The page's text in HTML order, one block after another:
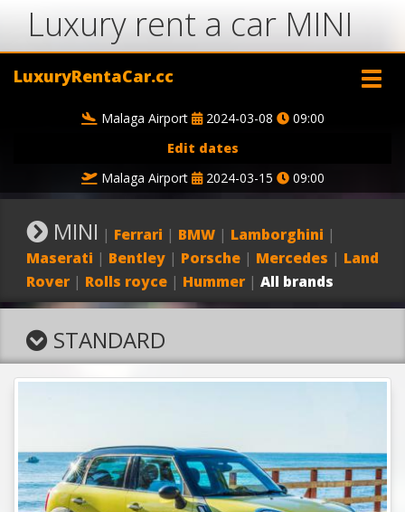
Luxury rent a car MINI
LuxuryRentaCar.cc
Malaga Airport 2024-03-08
09:00
Edit dates
Malaga Airport
2024-03-15 09:00
MINI | Ferrari | BMW | Lamborghini |
Maserati | Bentley | Porsche | Mercedes | Land
Rover | Rolls royce | Hummer | All brands
STANDARD